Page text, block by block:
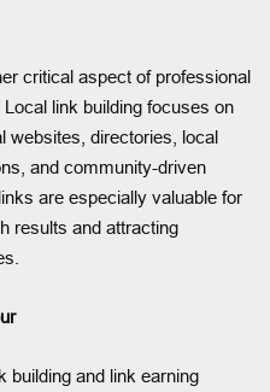
critical aspect of professional
link building focuses on
websites, directories, local
and community-driven
are especially valuable for
results and attracting
building and link earning